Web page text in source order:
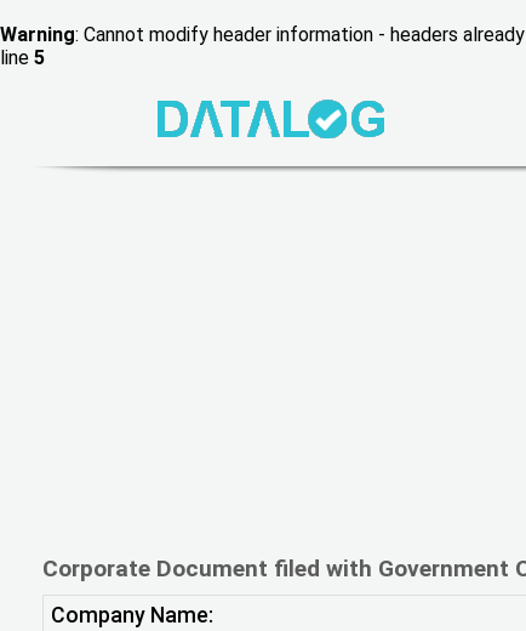
Warning: Cannot modify header information - headers
line 5
Corporate Document filed with Government
Company Name: